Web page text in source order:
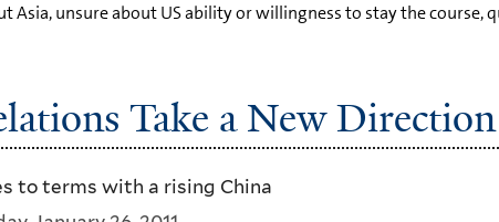
Asia, unsure about US ability or willingness to stay the
Take a New
to terms with a rising China